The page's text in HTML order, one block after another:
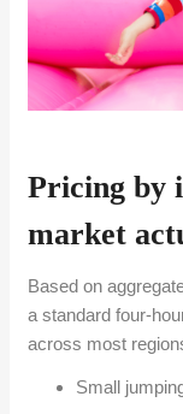
Pricing by
market
Based on
a standard four-
across most
Small